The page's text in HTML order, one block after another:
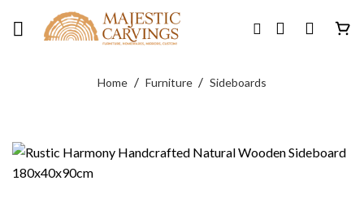
Home / Furniture / Sideboards